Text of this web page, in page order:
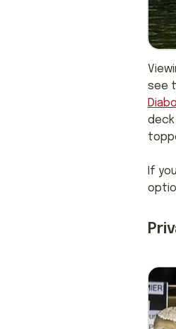
see
deck
If